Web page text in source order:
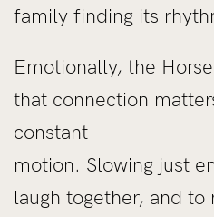
family finding its
Emotionally, the
that connection
constant
motion. Slowing just
laugh together, and